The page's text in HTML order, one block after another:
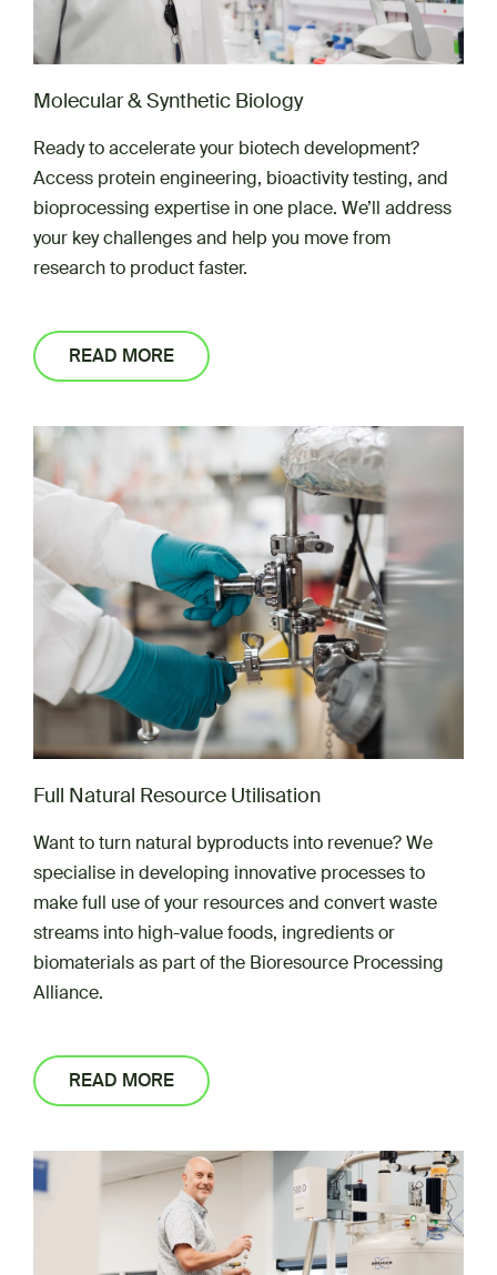
Molecular & Synthetic Biology
Ready to accelerate your biotech development?
Access protein engineering, bioactivity testing, and
bioprocessing expertise in one place. We’ll address
your key challenges and help you move from
research to product faster.
READ MORE
Full Natural Resource Utilisation
Want to turn natural byproducts into revenue? We
specialise in developing innovative processes to
make full use of your resources and convert waste
streams into high-value foods, ingredients or
biomaterials as part of the Bioresource Processing
Alliance.
READ MORE